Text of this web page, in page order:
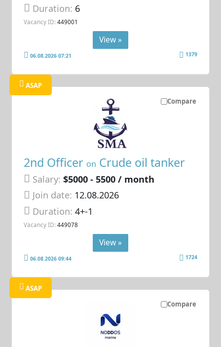
Duration: 6
Vacancy ID: 449001
View »
06.08.2026 07:21 1379
Compare
ASAP
2nd Officer on Crude oil tanker
Salary: $5000 - 5500 / month
Join date: 12.08.2026
Duration:4+-1
Vacancy ID: 449078
View »
06.08.2026 09:44 1724
Compare
ASAP